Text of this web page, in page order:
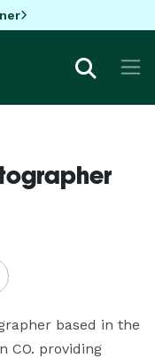
based in the
CO. providing